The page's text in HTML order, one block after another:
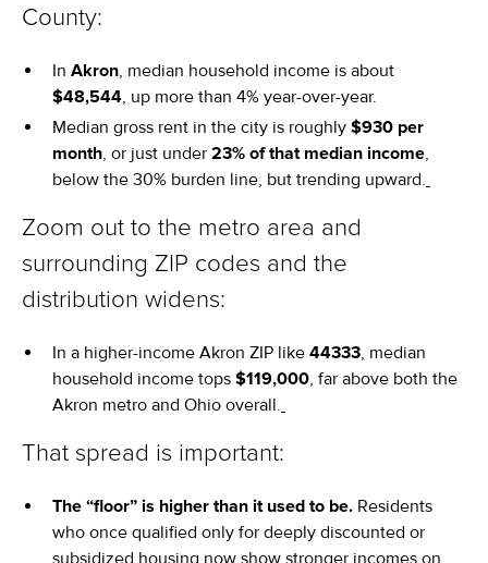
County:
In Akron, median household income is about
$48,544, up more than 4% year-over-year.
Median gross rent in the city is roughly $930 per
month, or just under 23% of that median income,
below the 30% burden line, but trending upward.
Zoom out to the metro area and
surrounding ZIP codes and the
distribution widens:
In a higher-income Akron ZIP like 44333, median
household income tops $119,000, far above both the
Akron metro and Ohio overall.
That spread is important:
The “floor” is higher than it used to be. Residents
who once qualified only for deeply discounted or
subsidized housing now show stronger incomes on